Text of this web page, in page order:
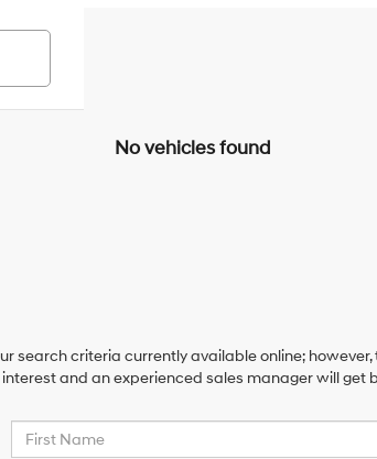
No vehicles found
search criteria currently available online;
and an experienced sales manager will get